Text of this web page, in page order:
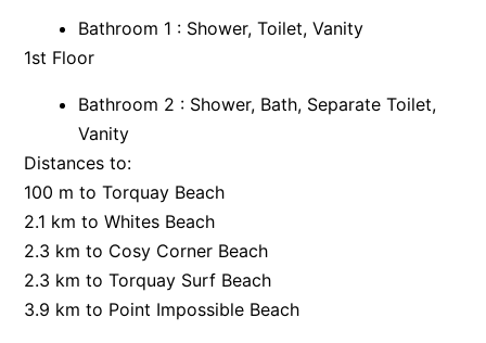
Avonlea
Awel -Y- Mor
Azure – Absolute Beachfront Luxury, Wifi, Spa
Balagorang
Balconies At The Butter Factory
Banksia Haven
Bardham
Bathroom 1 : Shower, Toilet, Vanity
1st Floor
Bathroom 2 : Shower, Bath, Separate Toilet,
Vanity
Distances to:
100 m to Torquay Beach
2.1 km to Whites Beach
2.3 km to Cosy Corner Beach
2.3 km to Torquay Surf Beach
3.9 km to Point Impossible Beach